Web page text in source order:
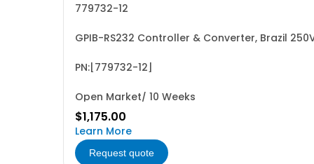
779732-12
GPIB-RS232 Controller & Converter, Brazil
PN:[779732-12]
Open Market/ 10 Weeks
$1,175.00
Learn More
Request quote